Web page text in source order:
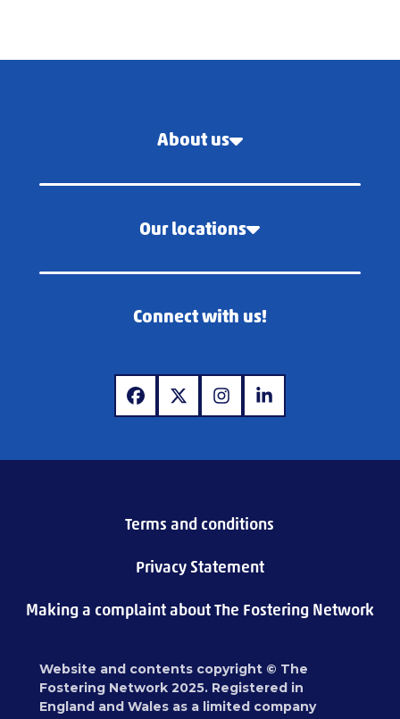
About us
Our locations
Connect with us!
www.facebook.com
www.x.comwww.instagram.com
www.linkedin.com
Terms and conditions
Privacy Statement
Making a complaint about The Fostering Network
Website and contents copyright © The
Fostering Network 2025. Registered in
England and Wales as a limited company